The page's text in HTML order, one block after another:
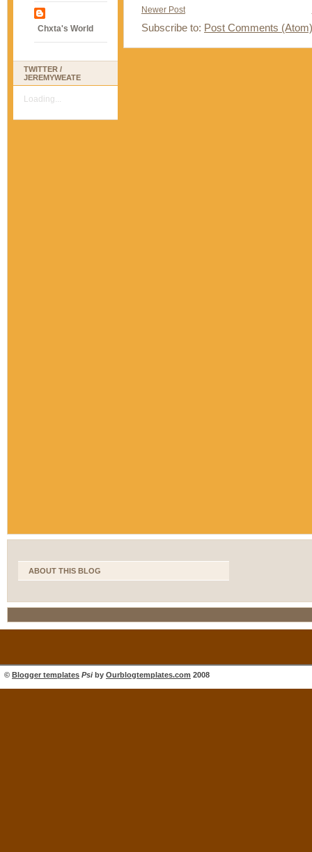
Chxta's World
TWITTER /
JEREMYWEATE
Loading...
Newer Post
Subscribe to: Post Comments (Atom)
ABOUT THIS BLOG
© Blogger templates Psiby Ourblogtemplates.com 2008